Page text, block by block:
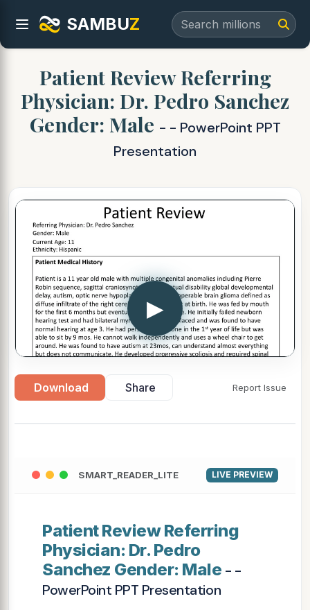
SAMBUZ
Patient Review Referring
Physician: Dr. Pedro Sanchez
Gender: Male - - PowerPoint PPT
Presentation
▶
Download Share Report Issue
SMART_READER_LITE LIVE PREVIEW
Patient Review Referring
Physician: Dr. Pedro
Sanchez Gender: Male - -
PowerPoint PPT Presentation